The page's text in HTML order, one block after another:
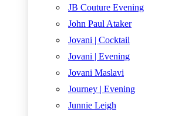
JB Couture Evening
John Paul Ataker
Jovani | Cocktail
Jovani | Evening
Jovani Maslavi
Journey | Evening
Junnie Leigh